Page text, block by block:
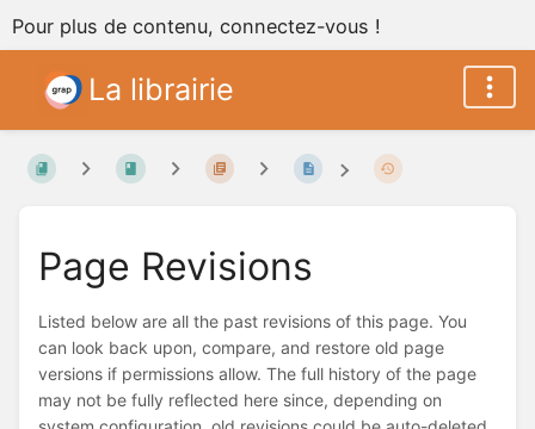
Pour plus de contenu, connectez-vous !
La librairie
Page Revisions
Listed below are all the past revisions of this page. You
can look back upon, compare, and restore old page
versions if permissions allow. The full history of the page
may not be fully reflected here since, depending on